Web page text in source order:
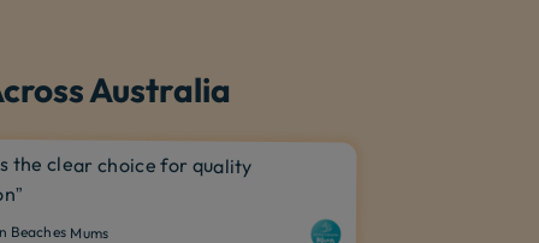
Australia
the clear choice for quality
Mums